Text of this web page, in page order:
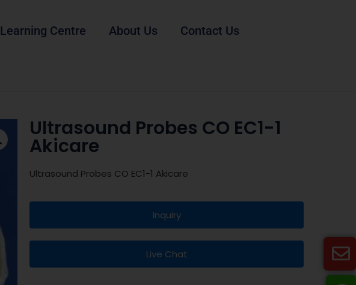
Learning Centre About Us Contact Us
Ultrasound Probes CO EC1-1
Akicare
Ultrasound Probes CO EC1-1 Akicare
Inquiry
Live Chat